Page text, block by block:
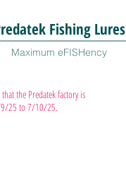
Fishing Lures
Maximum eFISHency
that the Predatek factory is
25 to 7/10/25.